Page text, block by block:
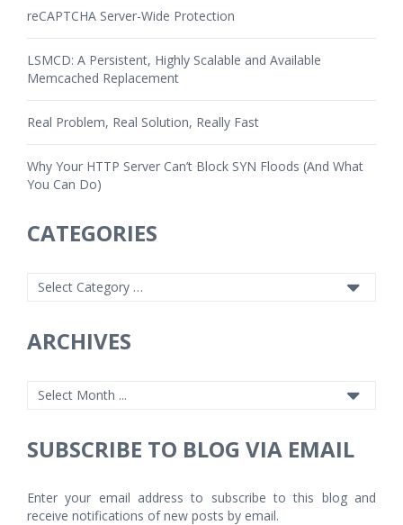
reCAPTCHA Server-Wide Protection
LSMCD: A Persistent, Highly Scalable and Available
Memcached Replacement
Real Problem, Real Solution, Really Fast
Why Your HTTP Server Can’t Block SYN Floods (And What
You Can Do)
CATEGORIES
ARCHIVES
SUBSCRIBE TO BLOG VIA EMAIL
Enter your email address to subscribe to this blog and
receive notifications of new posts by email.